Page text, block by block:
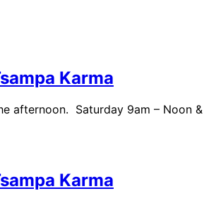
Karma
afternoon. Saturday 9am – Noon
Karma